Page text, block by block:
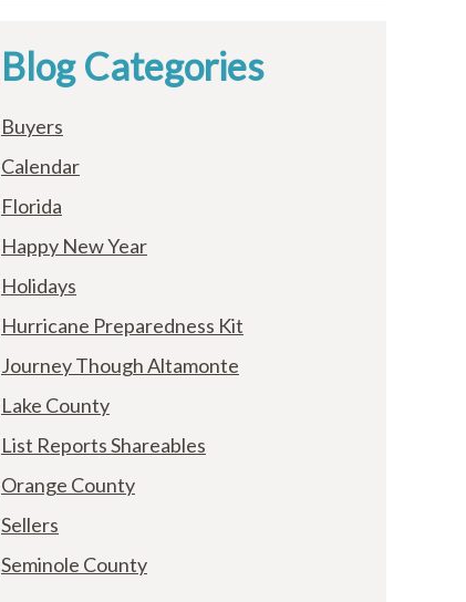
Blog Categories
Buyers
Calendar
Florida
Happy New Year
Holidays
Hurricane Preparedness Kit
Journey Though Altamonte
Lake County
List Reports Shareables
Orange County
Sellers
Seminole County